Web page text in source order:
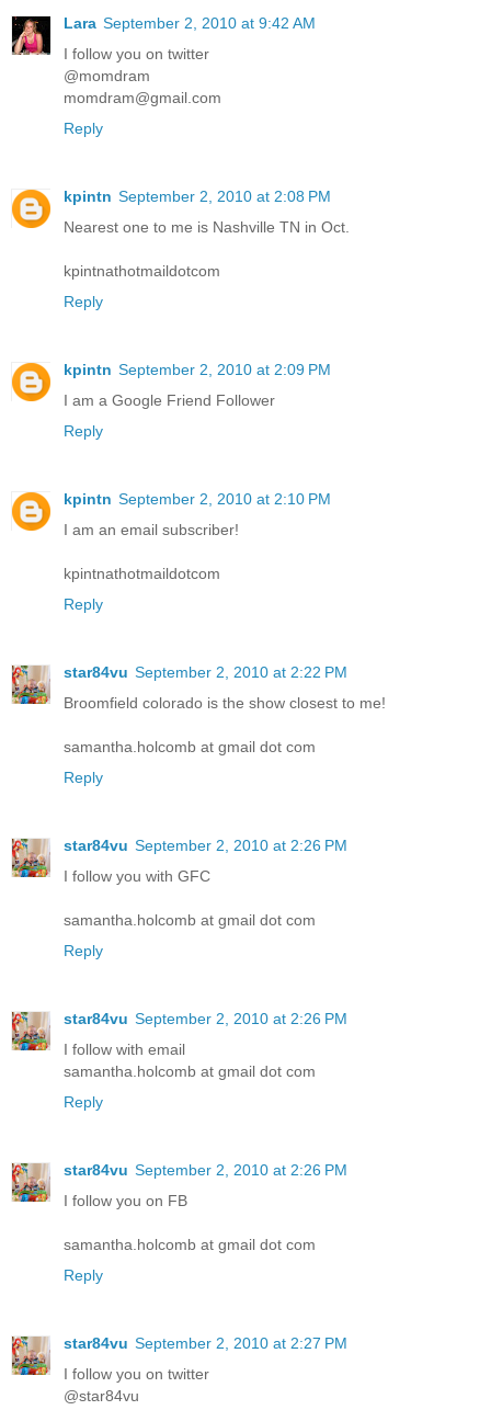
Lara September 2, 2010 at 9:42 AM
I follow you on twitter
@momdram
momdram@gmail.com
Reply
kpintn September 2, 2010 at 2:08 PM
Nearest one to me is Nashville TN in Oct.
kpintnathotmaildotcom
Reply
kpintn September 2, 2010 at 2:09 PM
I am a Google Friend Follower
Reply
kpintn September 2, 2010 at 2:10 PM
I am an email subscriber!
kpintnathotmaildotcom
Reply
star84vu September 2, 2010 at 2:22 PM
Broomfield colorado is the show closest to me!
samantha.holcomb at gmail dot com
Reply
star84vu September 2, 2010 at 2:26 PM
I follow you with GFC
samantha.holcomb at gmail dot com
Reply
star84vu September 2, 2010 at 2:26 PM
I follow with email
samantha.holcomb at gmail dot com
Reply
star84vu September 2, 2010 at 2:26 PM
I follow you on FB
samantha.holcomb at gmail dot com
Reply
star84vu September 2, 2010 at 2:27 PM
I follow you on twitter
@star84vu